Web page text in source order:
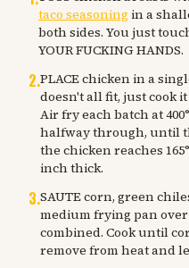
taco seasoning in a
both sides. You just
YOUR FUCKING HANDS.
2.PLACE chicken in a
doesn't all fit, just cook
Air fry each batch at
halfway through, until
the chicken reaches
inch thick.
3.SAUTE corn, green
medium frying pan
combined. Cook until
remove from heat and